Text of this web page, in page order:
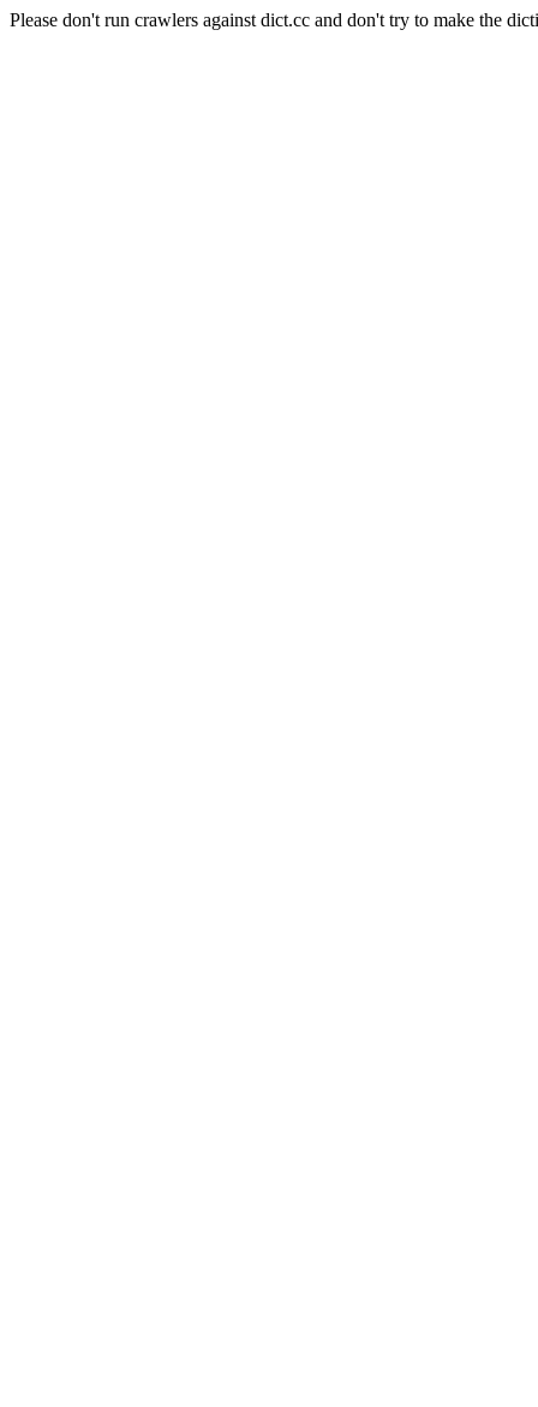
Please don't run crawlers against dict.cc and don't try to make the